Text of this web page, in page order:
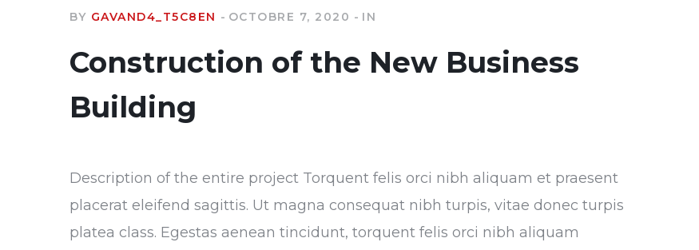
BY GAVAND4_T5C8EN OCTOBRE 7, 2020 IN
Construction of the New Business
Building
Description of the entire project Torquent felis orci nibh aliquam et praesent
placerat eleifend sagittis. Ut magna consequat nibh turpis, vitae donec turpis
platea class. Egestas aenean tincidunt, torquent felis orci nibh aliquam